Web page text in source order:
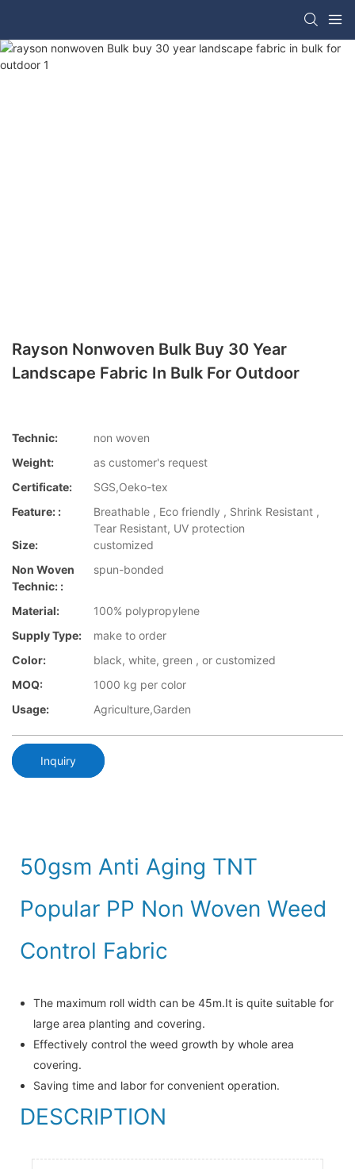
Rayson Nonwoven Bulk Buy 30 Year
Landscape Fabric In Bulk For Outdoor
Technic:
non woven
Weight:
as customer's request
Certificate:
SGS,Oeko-tex
Feature: :
Breathable , Eco friendly , Shrink Resistant ,
Tear Resistant, UV protection
Size:
customized
Non Woven
Technic: :
spun-bonded
Material:
100% polypropylene
Supply Type:
make to order
Color:
black, white, green , or customized
MOQ:
1000 kg per color
Usage:
Agriculture,Garden
Inquiry
50gsm Anti Aging TNT
Popular PP Non Woven Weed
Control Fabric
The maximum roll width can be 45m.It is quite suitable for
large area planting and covering.
Effectively control the weed growth by whole area
covering.
Saving time and labor for convenient operation.
DESCRIPTION